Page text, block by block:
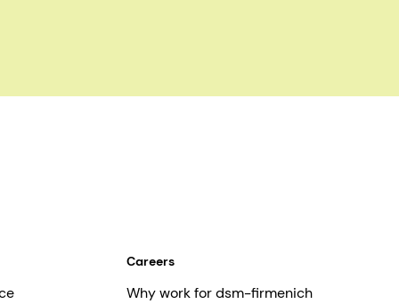
Careers
Why work for dsm-firmenich